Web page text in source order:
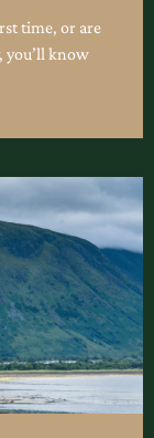
time, or are
you’ll know